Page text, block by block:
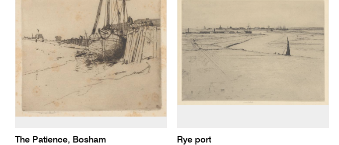
The Patience, Bosham Rye port